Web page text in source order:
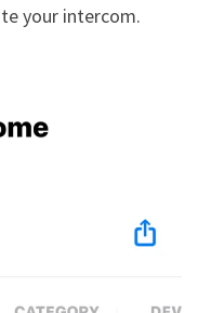
your intercom.